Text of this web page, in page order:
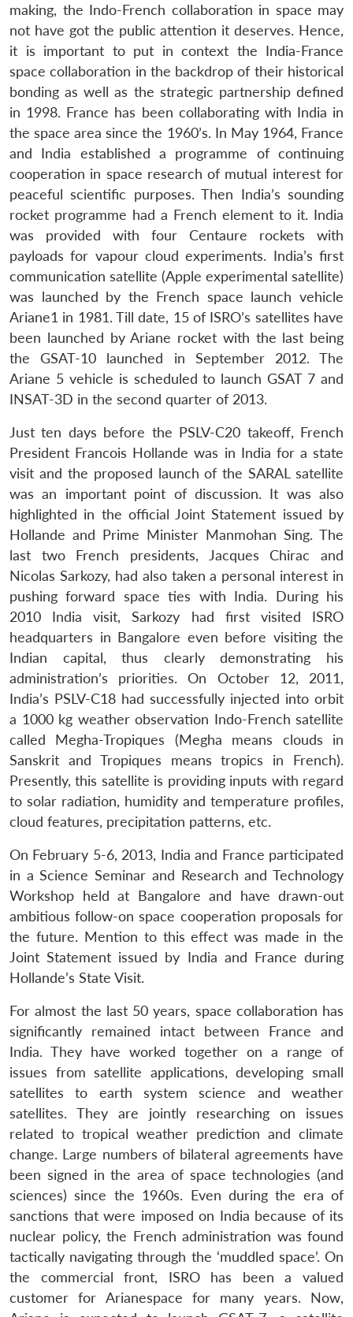
menu
MP-
NEWS
Open
menu
menu
making, the Indo-French collaboration in space may
not have got the public attention it deserves. Hence,
it is important to put in context the India-France
space collaboration in the backdrop of their historical
bonding as well as the strategic partnership defined
in 1998. France has been collaborating with India in
the space area since the 1960’s. In May 1964, France
and India established a programme of continuing
cooperation in space research of mutual interest for
peaceful scientific purposes. Then India’s sounding
rocket programme had a French element to it. India
was provided with four Centaure rockets with
payloads for vapour cloud experiments. India’s first
communication satellite (Apple experimental satellite)
was launched by the French space launch vehicle
Ariane1 in 1981. Till date, 15 of ISRO’s satellites have
been launched by Ariane rocket with the last being
the GSAT-10 launched in September 2012. The
Ariane 5 vehicle is scheduled to launch GSAT 7 and
INSAT-3D in the second quarter of 2013.
Just ten days before the PSLV-C20 takeoff, French
President Francois Hollande was in India for a state
visit and the proposed launch of the SARAL satellite
was an important point of discussion. It was also
highlighted in the official Joint Statement issued by
Hollande and Prime Minister Manmohan Sing. The
last two French presidents, Jacques Chirac and
Nicolas Sarkozy, had also taken a personal interest in
pushing forward space ties with India. During his
2010 India visit, Sarkozy had first visited ISRO
headquarters in Bangalore even before visiting the
Indian capital, thus clearly demonstrating his
administration’s priorities. On October 12, 2011,
India’s PSLV-C18 had successfully injected into orbit
a 1000 kg weather observation Indo-French satellite
called Megha-Tropiques (Megha means clouds in
Sanskrit and Tropiques means tropics in French).
Presently, this satellite is providing inputs with regard
to solar radiation, humidity and temperature profiles,
cloud features, precipitation patterns, etc.
On February 5-6, 2013, India and France participated
in a Science Seminar and Research and Technology
Workshop held at Bangalore and have drawn-out
ambitious follow-on space cooperation proposals for
the future. Mention to this effect was made in the
Joint Statement issued by India and France during
Hollande’s State Visit.
For almost the last 50 years, space collaboration has
significantly remained intact between France and
India. They have worked together on a range of
issues from satellite applications, developing small
satellites to earth system science and weather
satellites. They are jointly researching on issues
related to tropical weather prediction and climate
change. Large numbers of bilateral agreements have
been signed in the area of space technologies (and
sciences) since the 1960s. Even during the era of
sanctions that were imposed on India because of its
nuclear policy, the French administration was found
tactically navigating through the ‘muddled space’. On
the commercial front, ISRO has been a valued
customer for Arianespace for many years. Now,